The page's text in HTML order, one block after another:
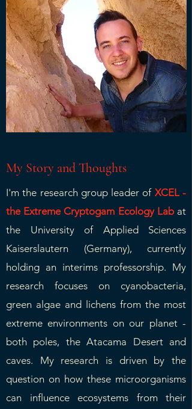
My Story and Thoughts
I'm the research group leader of XCEL -
the Extreme Cryptogam Ecology Labat
the University of Applied Sciences
Kaiserslautern (Germany), currently
holding an interims professorship. My
research focuses on cyanobacteria,
green algae and lichens from the most
extreme environments on our planet -
both poles, the Atacama Desert and
caves. My research is driven by the
question on how these microorganisms
can influence ecosystems from their